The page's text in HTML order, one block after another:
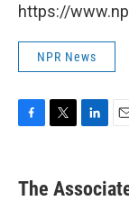
https://
NPR News
e
k
i
The